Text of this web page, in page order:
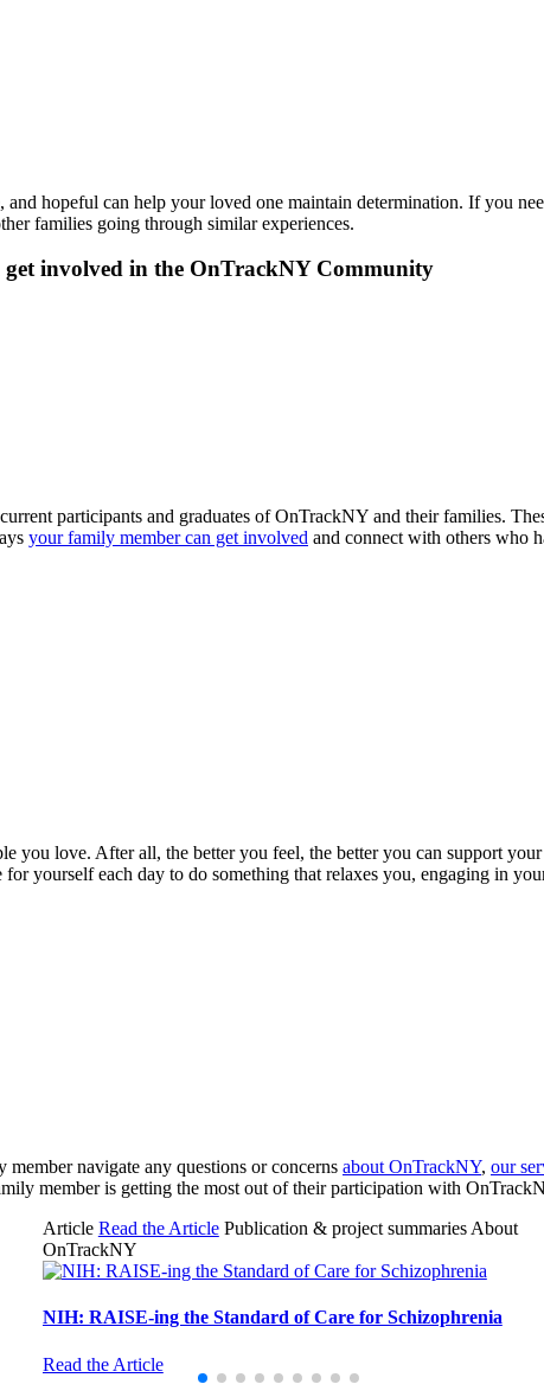
hopeful can help your loved one maintain determination. If you
families going through similar experiences.
involved in the OnTrackNY Community
participants and graduates of OnTrackNY and their families.
your family member can get involved and connect with others who
you love. After all, the better you feel, the better you can support
yourself each day to do something that relaxes you, engaging in
navigate any questions or concerns about OnTrackNY, our
member is getting the most out of their participation with
Article Read the Article Publication & project summaries About
OnTrackNY
NIH: RAISE-ing the Standard of Care for Schizophrenia
Read the Article